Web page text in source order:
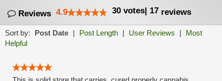
Reviews 4.9 30 votes| 17 reviews
Sort by: Post Date | Post Length | User Reviews |
Most
Helpful